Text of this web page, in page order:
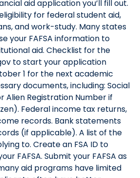
aid application you’ll fill out.
for federal student aid,
and work-study. Many states
your FAFSA information to
aid. Checklist for the
to start your application
1 for the next academic
documents, including: Social
Alien Registration Number if
Federal income tax returns,
records. Bank statements
(if applicable). A list of the
to. Create an FSA ID to
FAFSA. Submit your FAFSA as
aid programs have limited